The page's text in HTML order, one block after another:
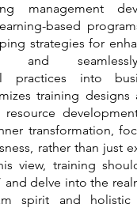
management
based
strategies for
and
practices into
training designs
resource
transformation,
rather than just
view, training
and delve into the
spirit and holistic